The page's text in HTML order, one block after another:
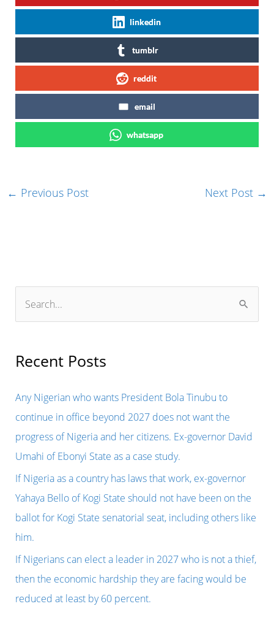
linkedin
tumblr
reddit
email
whatsapp
← Previous Post Next Post →
r
h
f
o
r
:
Recent Posts
Any Nigerian who wants President Bola Tinubu to
continue in office beyond 2027 does not want the
progress of Nigeria and her citizens. Ex-governor David
Umahi of Ebonyi State as a case study.
If Nigeria as a country has laws that work, ex-governor
Yahaya Bello of Kogi State should not have been on the
ballot for Kogi State senatorial seat, including others like
him.
If Nigerians can elect a leader in 2027 who is not a thief,
then the economic hardship they are facing would be
reduced at least by 60 percent.